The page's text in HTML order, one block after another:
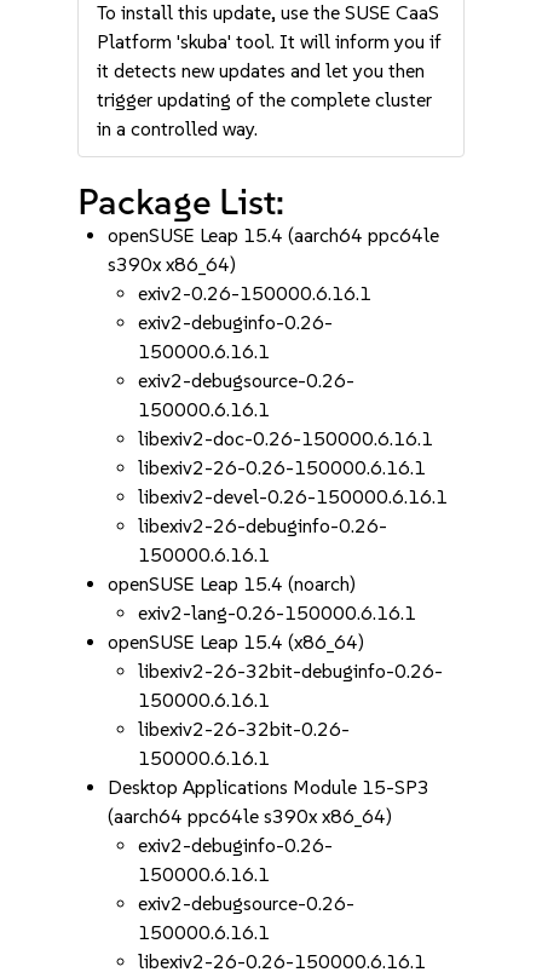
To install this update, use the SUSE CaaS
Platform 'skuba' tool. It will inform you if
it detects new updates and let you then
trigger updating of the complete cluster
in a controlled way.
Package List:
openSUSE Leap 15.4 (aarch64 ppc64le
s390x x86_64)
exiv2-0.26-150000.6.16.1
exiv2-debuginfo-0.26-
150000.6.16.1
exiv2-debugsource-0.26-
150000.6.16.1
libexiv2-doc-0.26-150000.6.16.1
libexiv2-26-0.26-150000.6.16.1
libexiv2-devel-0.26-150000.6.16.1
libexiv2-26-debuginfo-0.26-
150000.6.16.1
openSUSE Leap 15.4 (noarch)
exiv2-lang-0.26-150000.6.16.1
openSUSE Leap 15.4 (x86_64)
libexiv2-26-32bit-debuginfo-0.26-
150000.6.16.1
libexiv2-26-32bit-0.26-
150000.6.16.1
Desktop Applications Module 15-SP3
(aarch64 ppc64le s390x x86_64)
exiv2-debuginfo-0.26-
150000.6.16.1
exiv2-debugsource-0.26-
150000.6.16.1
libexiv2-26-0.26-150000.6.16.1